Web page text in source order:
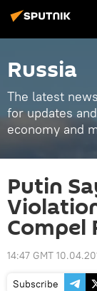
Russia
The latest
for updates
economy and
Putin
Compel
14:47 GMT
Subscribe